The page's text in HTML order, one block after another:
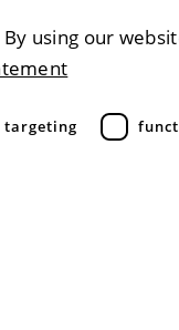
Per
service plan for
using our
targeting